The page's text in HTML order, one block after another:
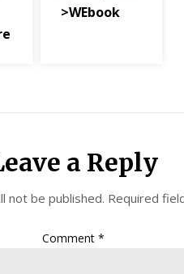
>WEbook
a Reply
not be published. Required
Comment*